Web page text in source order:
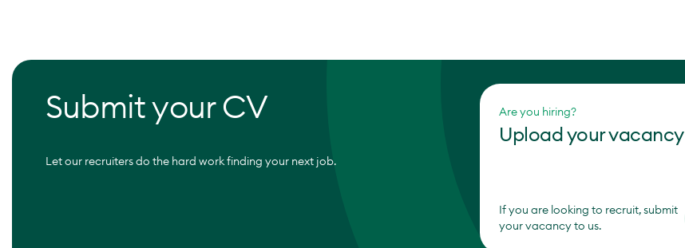
Submit your CV
Let our recruiters do the hard work finding your next job.
Are you hiring?
Upload your vacancy
If you are looking to recruit, submit
your vacancy to us.